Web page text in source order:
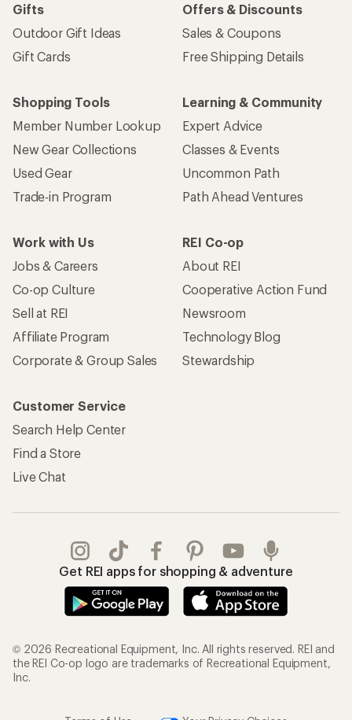
Gifts
Outdoor Gift Ideas
Gift Cards
Offers & Discounts
Sales & Coupons
Free Shipping Details
Shopping Tools
Member Number Lookup
New Gear Collections
Used Gear
Trade-in Program
Learning & Community
Expert Advice
Classes & Events
Uncommon Path
Path Ahead Ventures
Work with Us
Jobs & Careers
Co-op Culture
Sell at REI
Affiliate Program
Corporate & Group Sales
REI Co-op
About REI
Cooperative Action Fund
Newsroom
Technology Blog
Stewardship
Customer Service
Search Help Center
Find a Store
Live Chat
Get REI apps for shopping & adventure
© 2026 Recreational Equipment, Inc. All rights reserved. REI and
the REI Co-op logo are trademarks of Recreational Equipment,
Inc.